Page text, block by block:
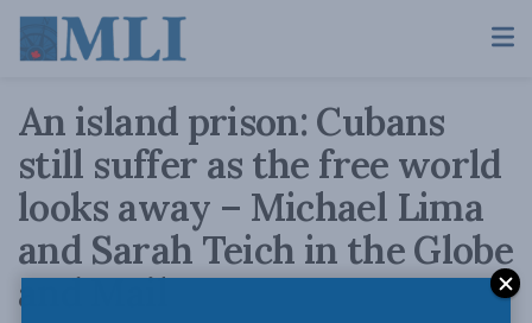
An island prison: Cubans
still suffer as the free world
looks away – Michael Lima
and Sarah Teich in the Globe
and Mail